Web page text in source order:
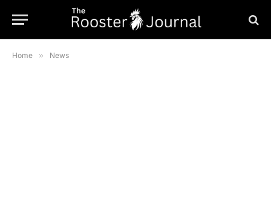
Home » News